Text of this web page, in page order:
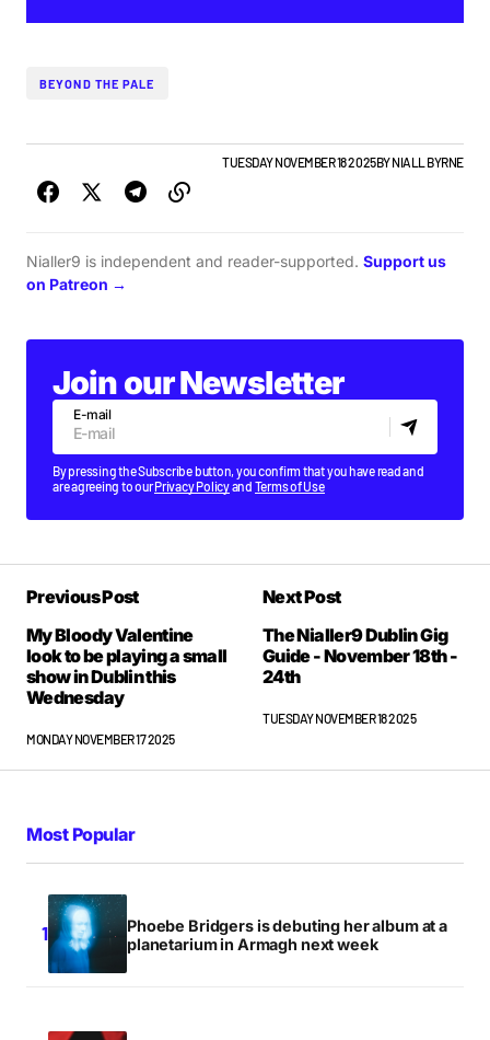
BEYOND THE PALE
TOP STORYTUESDAY NOVEMBER 18 2025BYNIALL BYRNE
Nialler9 is independent and reader-supported. Support us
on Patreon →
Join our Newsletter
E-mail
By pressing the Subscribe button, you confirm that you have read and
are agreeing to ourPrivacy Policyand Terms of Use
Previous Post
My Bloody Valentine
look to be playing a small
show in Dublin this
Wednesday
MONDAY NOVEMBER 17 2025
Next Post
The Nialler9 Dublin Gig
Guide - November 18th -
24th
TUESDAY NOVEMBER 18 2025
Most Popular
Phoebe Bridgers is debuting her album at a
planetarium in Armagh next week